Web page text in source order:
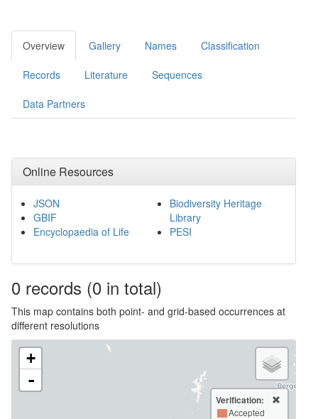
Overview Gallery Names Classification
Records Literature Sequences
Data Partners
Online Resources
JSON
GBIF
Encyclopaedia of Life
Biodiversity Heritage
Library
PESI
0 records (0 in total)
This map contains both point- and grid-based occurrences at
different resolutions
+
-
Verification:
Accepted